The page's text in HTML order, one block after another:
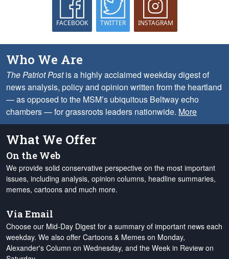
FACEBOOK TWITTER INSTAGRAM
Who We Are
The Patriot Postis a highly acclaimed weekday digest of
news analysis, policy and opinion written from the heartland
— as opposed to the MSM’s ubiquitous Beltway echo
chambers — for grassroots leaders nationwide. More
What We Offer
On the Web
We provide solid conservative perspective on the most important
issues, including analysis, opinion columns, headline summaries,
memes, cartoons and much more.
Via Email
Choose our Mid-Day Digest for a summary of important news each
weekday. We also offer Cartoons & Memes on Monday,
Alexander's Column on Wednesday, and the Week in Review on